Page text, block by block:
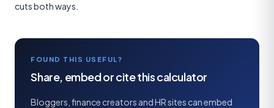
cuts both ways.
FOUND THIS USEFUL?
Share, embed or cite this calculator
Bloggers, finance creators and HR sites can embed